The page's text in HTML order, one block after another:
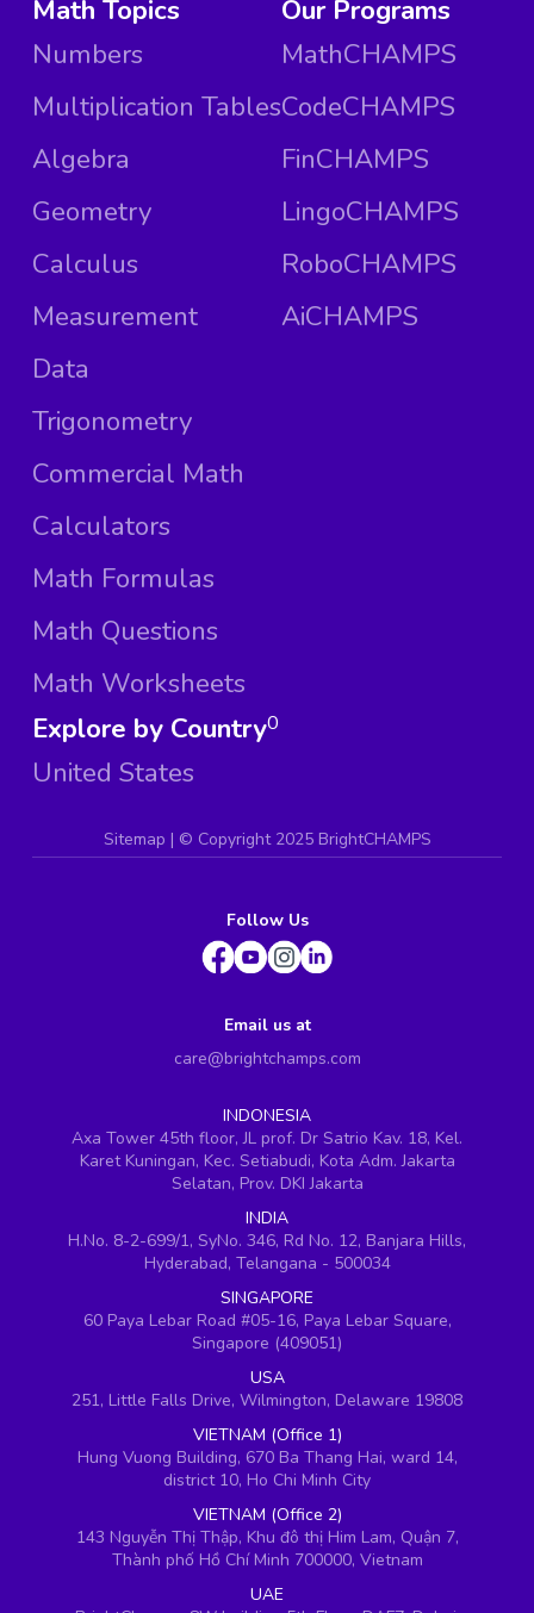
Math Topics
Numbers
Multiplication Tables
Algebra
Geometry
Calculus
Measurement
Data
Trigonometry
Commercial Math
Calculators
Math Formulas
Math Questions
Math Worksheets
Our Programs
MathCHAMPS
CodeCHAMPS
FinCHAMPS
LingoCHAMPS
RoboCHAMPS
AiCHAMPS
Explore by Country
United States
0
Sitemap | © Copyright 2025 BrightCHAMPS
Follow Us
Email us at
care@brightchamps.com
INDONESIA
Axa Tower 45th floor, JL prof. Dr Satrio Kav. 18, Kel.
Karet Kuningan, Kec. Setiabudi, Kota Adm. Jakarta
Selatan, Prov. DKI Jakarta
INDIA
H.No. 8-2-699/1, SyNo. 346, Rd No. 12, Banjara Hills,
Hyderabad, Telangana - 500034
SINGAPORE
60 Paya Lebar Road #05-16, Paya Lebar Square,
Singapore (409051)
USA
251, Little Falls Drive, Wilmington, Delaware 19808
VIETNAM (Office 1)
Hung Vuong Building, 670 Ba Thang Hai, ward 14,
district 10, Ho Chi Minh City
VIETNAM (Office 2)
143 Nguyễn Thị Thập, Khu đô thị Him Lam, Quận 7,
Thành phố Hồ Chí Minh 700000, Vietnam
UAE